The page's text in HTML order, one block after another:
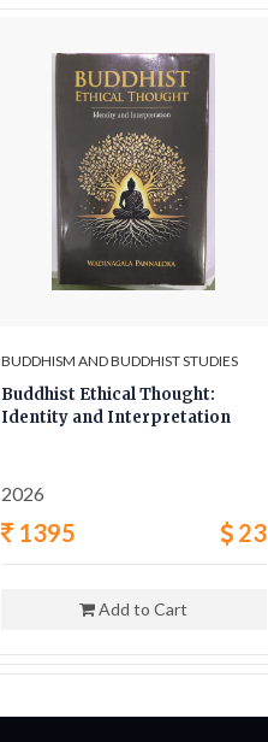
BUDDHISM AND BUDDHIST STUDIES
Buddhist Ethical Thought:
Identity and Interpretation
2026
1395 23
Add to Cart